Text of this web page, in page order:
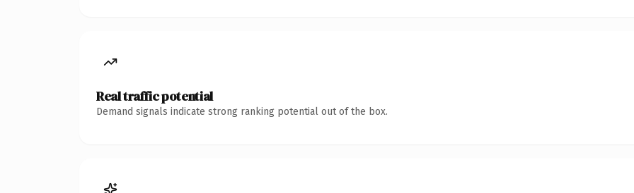
Real traffic potential
Demand signals indicate strong ranking potential out of the box.